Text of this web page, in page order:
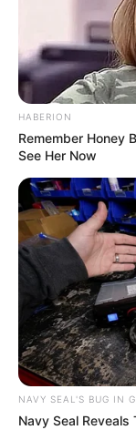
HABERION
Remember Honey
See Her Now
NAVY SEAL'S BUG IN
Navy Seal Reveals